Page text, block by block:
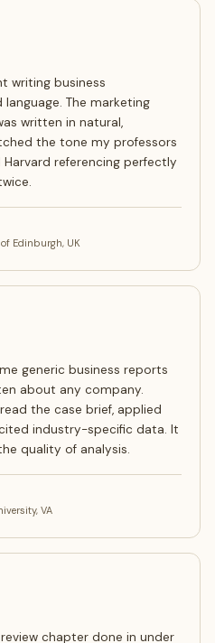
writing business
The marketing
written in natural,
the tone my professors
referencing perfectly
Edinburgh, UK
generic business reports
about any company.
the case brief, applied
industry-specific data. It
quality of analysis.
VA
chapter done in under